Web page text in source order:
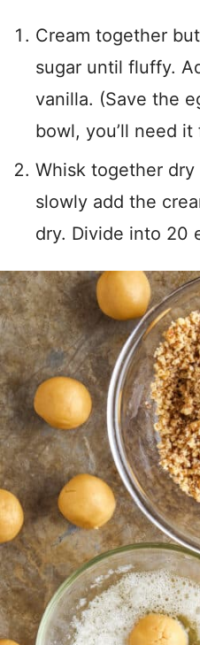
Cream together
sugar until fluffy.
vanilla. (Save the
bowl, you’ll need
Whisk together
slowly add the
dry. Divide into 20